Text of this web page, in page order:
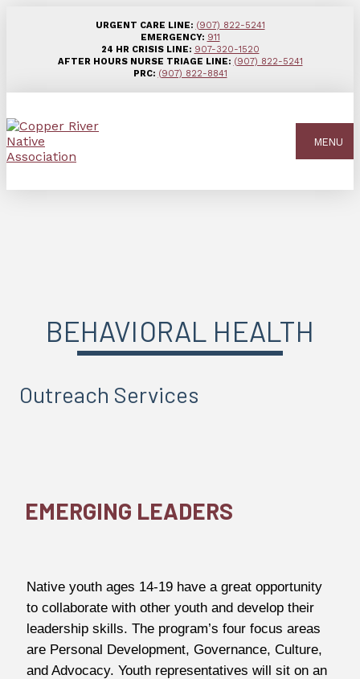
URGENT CARE LINE: (907) 822-5241
EMERGENCY: 911
24 HR CRISIS LINE: 907-320-1520
AFTER HOURS NURSE TRIAGE LINE: (907) 822-5241
PRC: (907) 822-8841
MENU
BEHAVIORAL HEALTH
Outreach Services
EMERGING LEADERS
Native youth ages 14-19 have a great opportunity
to collaborate with other youth and develop their
leadership skills. The program’s four focus areas
are Personal Development, Governance, Culture,
and Advocacy. Youth representatives will sit on an